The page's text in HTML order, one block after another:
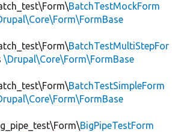
BatchTestMockForm
BatchTestMultiStepFor
\Drupal\Core\Form\FormBase
BatchTestSimpleForm
BigPipeTestForm